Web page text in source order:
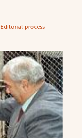
Editorial process